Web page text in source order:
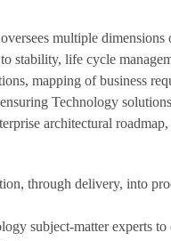
multiple dimensions
stability, life cycle
mapping of business
Technology
architectural
through delivery, into
subject-matter experts